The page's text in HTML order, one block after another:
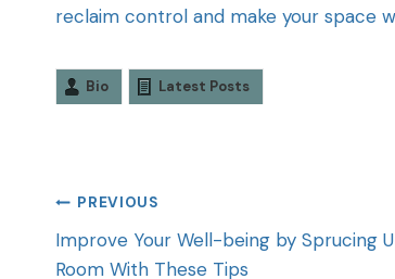
reclaim control and make your space
Bio Latest Posts
PREVIOUS
Improve Your Well-being by Sprucing
Room With These Tips